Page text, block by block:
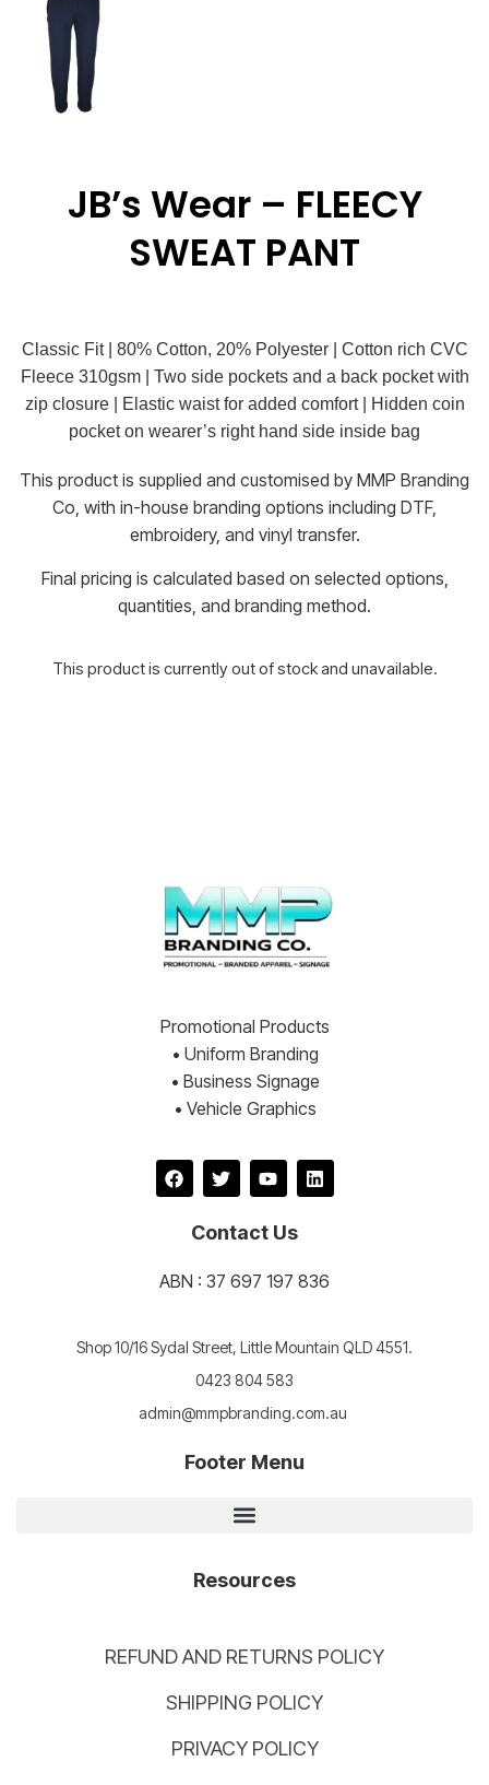
JB’s Wear – FLEECY
SWEAT PANT
Classic Fit | 80% Cotton, 20% Polyester | Cotton rich CVC
Fleece 310gsm | Two side pockets and a back pocket with
zip closure | Elastic waist for added comfort | Hidden coin
pocket on wearer’s right hand side inside bag
This product is supplied and customised by MMP Branding
Co, with in-house branding options including DTF,
embroidery, and vinyl transfer.
Final pricing is calculated based on selected options,
quantities, and branding method.
This product is currently out of stock and unavailable.
Promotional Products
• Uniform Branding
• Business Signage
• Vehicle Graphics
Contact Us
ABN : 37 697 197 836
Shop 10/16 Sydal Street, Little Mountain QLD 4551.
0423 804 583
admin@mmpbranding.com.au
Footer Menu
Resources
REFUND AND RETURNS POLICY
SHIPPING POLICY
PRIVACY POLICY